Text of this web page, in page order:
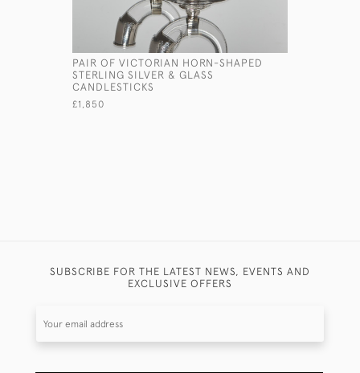
PAIR OF VICTORIAN HORN-SHAPED
STERLING SILVER & GLASS
CANDLESTICKS
£1,850
SUBSCRIBE FOR THE LATEST NEWS, EVENTS AND
EXCLUSIVE OFFERS